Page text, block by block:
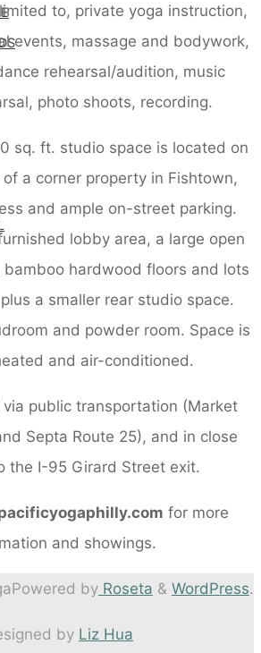
to, private yoga instruction,
events, massage and bodywork,
rehearsal/audition, music
photo shoots, recording.
sq. ft. studio space is located on
a corner property in Fishtown,
and ample on-street parking.
lobby area, a large open
hardwood floors and lots
a smaller rear studio space.
and powder room. Space is
and air-conditioned.
via public transportation (Market
Septa Route 25), and in close
the I-95 Girard Street exit.
for more
and showings.
Powered by Roseta & WordPress.
by Liz Hua